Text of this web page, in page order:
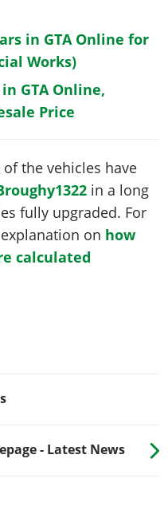
in GTA Online for
Works)
GTA Online,
Price
of the vehicles have
in a long
fully upgraded. For
on how
calculated
- Latest News